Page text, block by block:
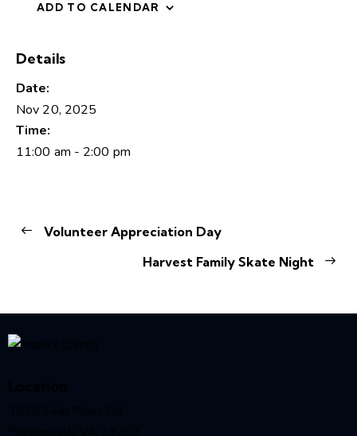
ADD TO CALENDAR
Details
Date:
Nov 20, 2025
Time:
11:00 am - 2:00 pm
Volunteer Appreciation Day
Harvest Family Skate Night